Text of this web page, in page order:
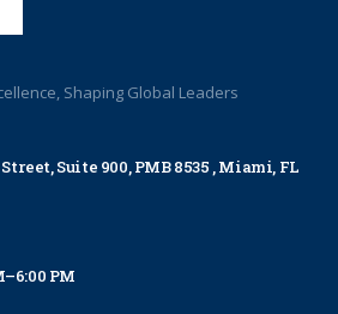
Shaping Global Leaders
Suite 900, PMB 8535 , Miami, FL
PM